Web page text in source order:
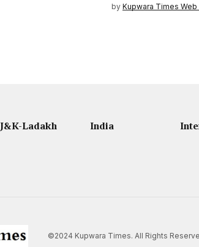
by Kupwara Times Web
J&K-Ladakh India
©2024 Kupwara Times. All Rights